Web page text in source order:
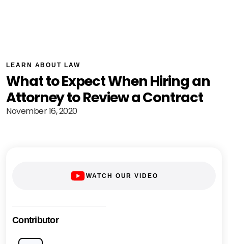
LEARN ABOUT LAW
What to Expect When Hiring an
Attorney to Review a Contract
November 16, 2020
WATCH OUR VIDEO
Contributor